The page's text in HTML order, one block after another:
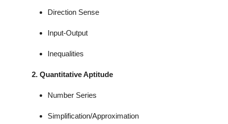
Direction Sense
Input-Output
Inequalities
2. Quantitative Aptitude
Number Series
Simplification/Approximation